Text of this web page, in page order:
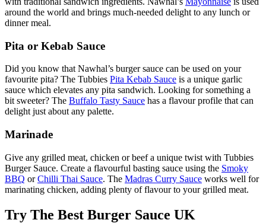
around the world and brings much-needed delight to any lunch or
dinner meal.
Pita or Kebab Sauce
Did you know that Nawhal’s burger sauce can be used on your
favourite pita? The Tubbies Pita Kebab Sauce is a unique garlic
sauce which elevates any pita sandwich. Looking for something a
bit sweeter? The Buffalo Tasty Sauce has a flavour profile that can
delight just about any palette.
Marinade
Give any grilled meat, chicken or beef a unique twist with Tubbies
Burger Sauce. Create a flavourful basting sauce using the Smoky
BBQ orChilli Thai Sauce. The Madras Curry Sauce works well for
marinating chicken, adding plenty of flavour to your grilled meat.
Try The Best Burger Sauce UK